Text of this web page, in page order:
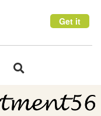
Get it
Toggle